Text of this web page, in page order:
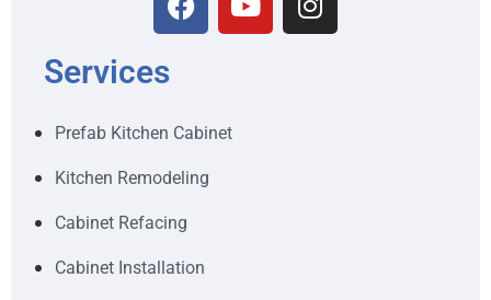
Services
Prefab Kitchen Cabinet
Kitchen Remodeling
Cabinet Refacing
Cabinet Installation